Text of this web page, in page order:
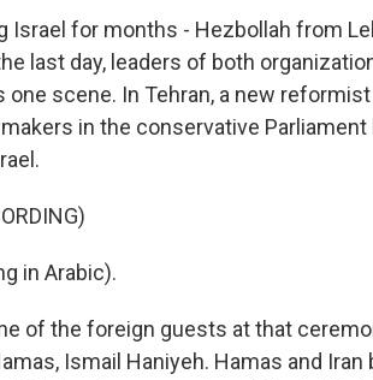
Israel for months - Hezbollah from
last day, leaders of both
scene. In Tehran, a new
in the conservative
in Arabic).
of the foreign guests at that
Ismail Haniyeh. Hamas and